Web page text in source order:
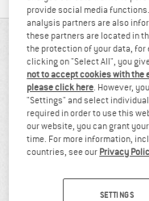
provide social media
analysis partners are also
these partners are located in
the protection of your data,
clicking on "Select All", you
not to accept cookies with
please click here. However,
"Settings" and select
required in order to use this
our website, you can grant
time. For more information,
countries, see our Privacy
SETTINGS